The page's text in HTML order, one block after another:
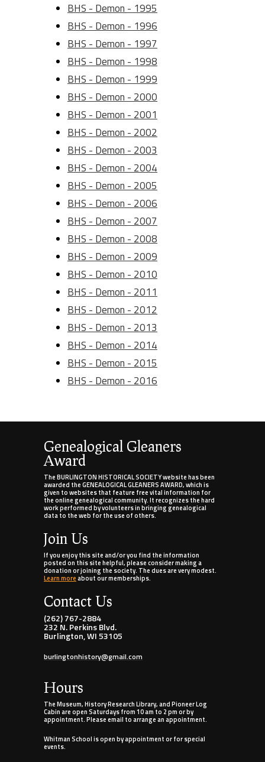
BHS - Demon - 1995
BHS - Demon - 1996
BHS - Demon - 1997
BHS - Demon - 1998
BHS - Demon - 1999
BHS - Demon - 2000
BHS - Demon - 2001
BHS - Demon - 2002
BHS - Demon - 2003
BHS - Demon - 2004
BHS - Demon - 2005
BHS - Demon - 2006
BHS - Demon - 2007
BHS - Demon - 2008
BHS - Demon - 2009
BHS - Demon - 2010
BHS - Demon - 2011
BHS - Demon - 2012
BHS - Demon - 2013
BHS - Demon - 2014
BHS - Demon - 2015
BHS - Demon - 2016
Genealogical Gleaners
Award
The BURLINGTON HISTORICAL SOCIETY website has been
awarded the GENEALOGICAL GLEANERS AWARD, which is
given to websites that feature free vital information for
the online genealogical community. It recognizes the hard
work performed by volunteers in bringing genealogical
data to the web for the use of others.
Join Us
If you enjoy this site and/or you find the information
posted on this site helpful, please consider making a
donation or joining the society. The dues are very modest.
Learn moreabout our memberships.
Contact Us
(262) 767-2884
232 N. Perkins Blvd.
Burlington, WI 53105
burlingtonhistory@gmail.com
Hours
The Museum, History Research Library, and Pioneer Log
Cabin are open Saturdays from 10 am to 2 pm or by
appointment. Please email to arrange an appointment.
Whitman School is open by appointment or for special
events.